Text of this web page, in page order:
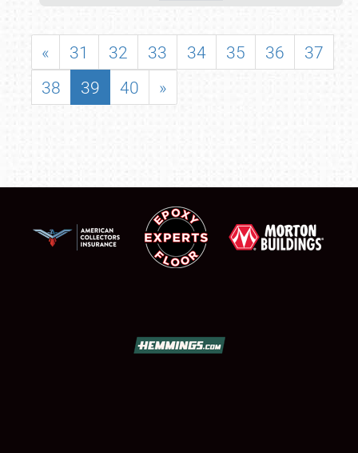
« 31 32 33 34 35 36
37
38
39 40 »